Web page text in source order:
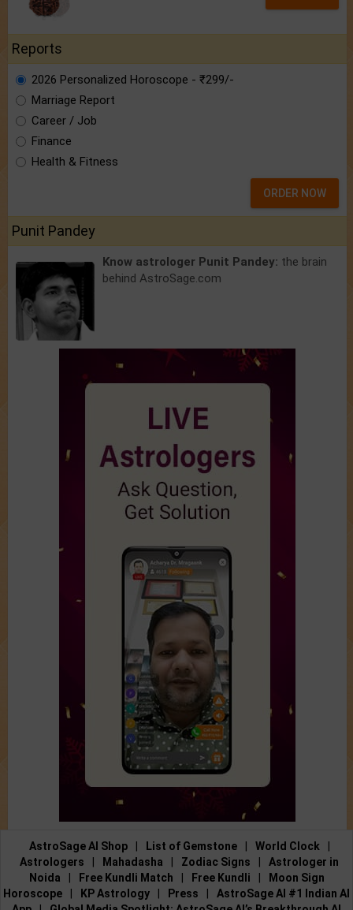
Reports
2026 Personalized Horoscope - ₹299/-
Marriage Report
Career / Job
Finance
Health & Fitness
ORDER NOW
Punit Pandey
Know astrologer Punit Pandey: the brain
behind AstroSage.com
AstroSage AI Shop List of Gemstone World Clock
Astrologers
Mahadasha Zodiac Signs
Astrologer in
Noida
Free Kundli Match Free Kundli
Moon Sign
Horoscope
KP Astrology Press
AstroSage AI #1 Indian AI